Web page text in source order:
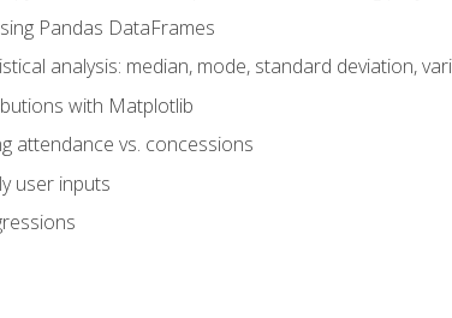
Pandas DataFrames
analysis: median, mode, standard deviation,
with Matplotlib
attendance vs. concessions
user inputs